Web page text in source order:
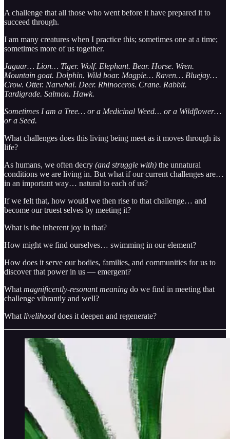
A challenge that all those who went before it have prepared it to
succeed through.
I am many creatures when I practice this; sometimes one at a time;
sometimes more of us together.
Jaguar… Lion… Tiger. Wolf. Elephant. Bear. Horse. Wren.
Mountain goat. Dolphin. Wild boar. Magpie… Raven… Bluejay…
Crow. Otter. Narwhal. Deer. Rhinoceros. Crane. Rabbit.
Tardigrade. Salmon. Hawk.
Sometimes I am a Tree… or a Medicinal Weed… or a Wildflower…
or a Seed.
What challenges does this living being meet as it moves through its
life?
As humans, we often decry (and struggle with) the unnatural
conditions we are living in. But what if our current challenges are…
in an important way… natural to each of us?
If we felt that, how would we then rise to that challenge… and
become our truest selves by meeting it?
What is the inherent joy in that?
How might we find ourselves… swimming in our element?
How does it serve our bodies, families, and communities for us to
discover that power in us — emergent?
What magnificently-resonant meaning do we find in meeting that
challenge vibrantly and well?
What livelihood does it deepen and regenerate?